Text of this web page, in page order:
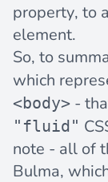
property, to
element.
So, to
which
<body> -
"fluid"
note - all of
Bulma,